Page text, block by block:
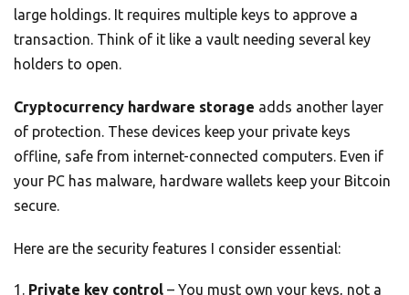
large holdings. It requires multiple keys to approve a
transaction. Think of it like a vault needing several key
holders to open.
Cryptocurrency hardware storage adds another layer
of protection. These devices keep your private keys
offline, safe from internet-connected computers. Even if
your PC has malware, hardware wallets keep your Bitcoin
secure.
Here are the security features I consider essential:
Private key control – You must own your keys, not a